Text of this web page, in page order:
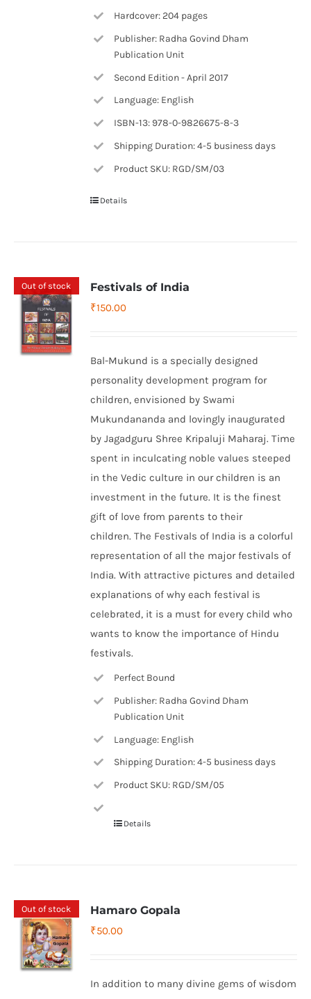
Hardcover: 204 pages
Publisher: Radha Govind Dham
Publication Unit
Second Edition - April 2017
Language: English
ISBN-13: 978-0-9826675-8-3
Shipping Duration: 4-5 business days
Product SKU: RGD/SM/03
Details
Out of stock Festivals of India
₹150.00
Bal-Mukund is a specially designed
personality development program for
children, envisioned by Swami
Mukundananda and lovingly inaugurated
by Jagadguru Shree Kripaluji Maharaj. Time
spent in inculcating noble values steeped
in the Vedic culture in our children is an
investment in the future. It is the finest
gift of love from parents to their
children. The Festivals of India is a colorful
representation of all the major festivals of
India. With attractive pictures and detailed
explanations of why each festival is
celebrated, it is a must for every child who
wants to know the importance of Hindu
festivals.
Perfect Bound
Publisher: Radha Govind Dham
Publication Unit
Language: English
Shipping Duration: 4-5 business days
Product SKU: RGD/SM/05
Details
Out of stock Hamaro Gopala
₹50.00
In addition to many divine gems of wisdom